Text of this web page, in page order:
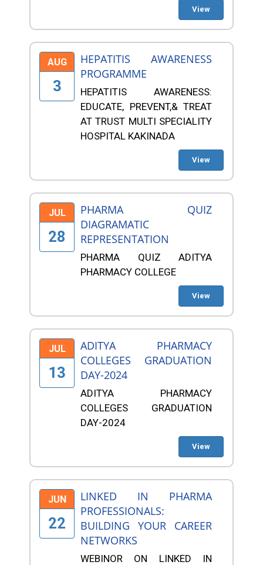
View
AUG
3
HEPATITIS AWARENESS
PROGRAMME
HEPATITIS AWARENESS:
EDUCATE, PREVENT,& TREAT
AT TRUST MULTI SPECIALITY
HOSPITAL KAKINADA
View
JUL
28
PHARMA QUIZ
DIAGRAMATIC
REPRESENTATION
PHARMA QUIZ ADITYA
PHARMACY COLLEGE
View
JUL
13
ADITYA PHARMACY
COLLEGES GRADUATION
DAY-2024
ADITYA PHARMACY
COLLEGES GRADUATION
DAY-2024
View
JUN
22
LINKED IN PHARMA
PROFESSIONALS:
BUILDING YOUR CAREER
NETWORKS
WEBINOR ON LINKED IN